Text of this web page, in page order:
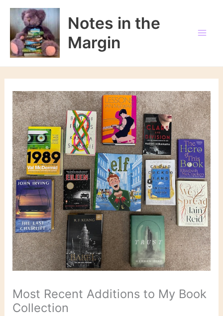
Skip
content
Notes in the
Margin
Most Recent Additions to My Book
Collection